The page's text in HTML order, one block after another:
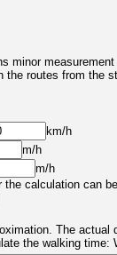
minor
the routes from the
km/h
m/h
m/h
calculation can
The actual
the walking